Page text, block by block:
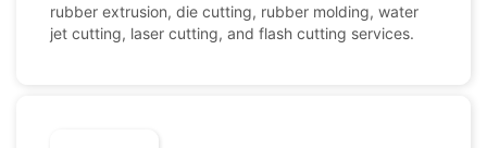
rubber extrusion, die cutting, rubber molding, water
jet cutting, laser cutting, and flash cutting services.